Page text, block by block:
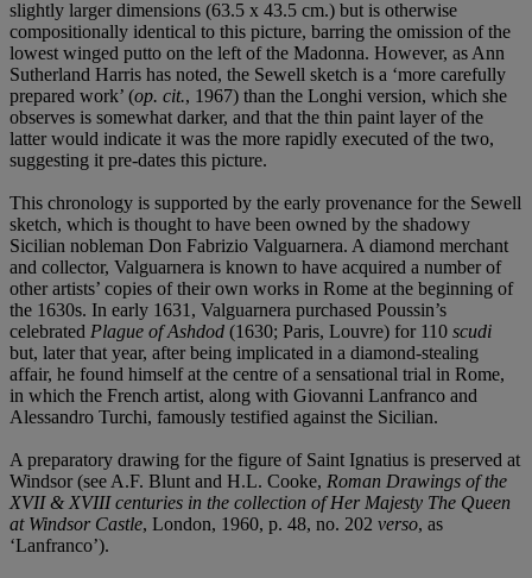
slightly larger dimensions (63.5 x 43.5 cm.) but is otherwise
compositionally identical to this picture, barring the omission of the
lowest winged putto on the left of the Madonna. However, as Ann
Sutherland Harris has noted, the Sewell sketch is a ‘more carefully
prepared work’ (op. cit., 1967) than the Longhi version, which she
observes is somewhat darker, and that the thin paint layer of the
latter would indicate it was the more rapidly executed of the two,
suggesting it pre-dates this picture.
This chronology is supported by the early provenance for the Sewell
sketch, which is thought to have been owned by the shadowy
Sicilian nobleman Don Fabrizio Valguarnera. A diamond merchant
and collector, Valguarnera is known to have acquired a number of
other artists’ copies of their own works in Rome at the beginning of
the 1630s. In early 1631, Valguarnera purchased Poussin’s
celebrated Plague of Ashdod (1630; Paris, Louvre) for 110 scudi
but, later that year, after being implicated in a diamond-stealing
affair, he found himself at the centre of a sensational trial in Rome,
in which the French artist, along with Giovanni Lanfranco and
Alessandro Turchi, famously testified against the Sicilian.
A preparatory drawing for the figure of Saint Ignatius is preserved at
Windsor (see A.F. Blunt and H.L. Cooke, Roman Drawings of the
XVII & XVIII centuries in the collection of Her Majesty The Queen
at Windsor Castle, London, 1960, p. 48, no. 202 verso, as
‘Lanfranco’).